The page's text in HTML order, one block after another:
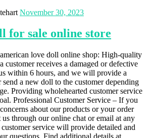
November 30, 2023
for sale online store
love doll online shop: High-quality
customer receives a damaged or defective
within 6 hours, and we will provide a
a new doll to the customer depending
Providing wholehearted customer service
Professional Customer Service – If you
about our products or your order
us through our online chat or email at any
service will provide detailed and